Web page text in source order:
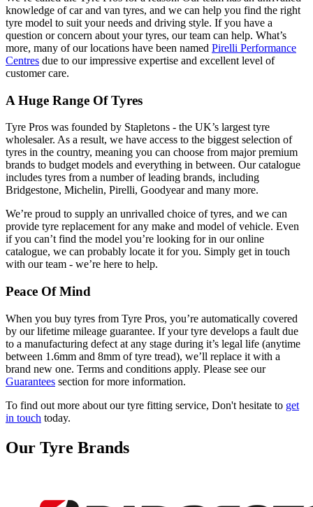
knowledge of car and van tyres, and we can help you find the right
tyre model to suit your needs and driving style. If you have a
question or concern about your tyres, our team can help. What’s
more, many of our locations have been named Pirelli Performance
Centres due to our impressive expertise and excellent level of
customer care.
A Huge Range Of Tyres
Tyre Pros was founded by Stapletons - the UK’s largest tyre
wholesaler. As a result, we have access to the biggest selection of
tyres in the country, meaning you can choose from major premium
brands to budget models and everything in between. Our catalogue
includes tyres from a number of leading brands, including
Bridgestone, Michelin, Pirelli, Goodyear and many more.
We’re proud to supply an unrivalled choice of tyres, and we can
provide tyre replacement for any make and model of vehicle. Even
if you can’t find the model you’re looking for in our online
catalogue, we can probably locate it for you. Simply get in touch
with our team - we’re here to help.
Peace Of Mind
When you buy tyres from Tyre Pros, you’re automatically covered
by our lifetime mileage guarantee. If your tyre develops a fault due
to a manufacturing defect at any stage during it’s legal life (anytime
between 1.6mm and 8mm of tyre tread), we’ll replace it with a
brand new one. Terms and conditions apply. Please see our
Guarantees section for more information.
To find out more about our tyre fitting service, Don't hesitate to get
in touch today.
Our Tyre Brands